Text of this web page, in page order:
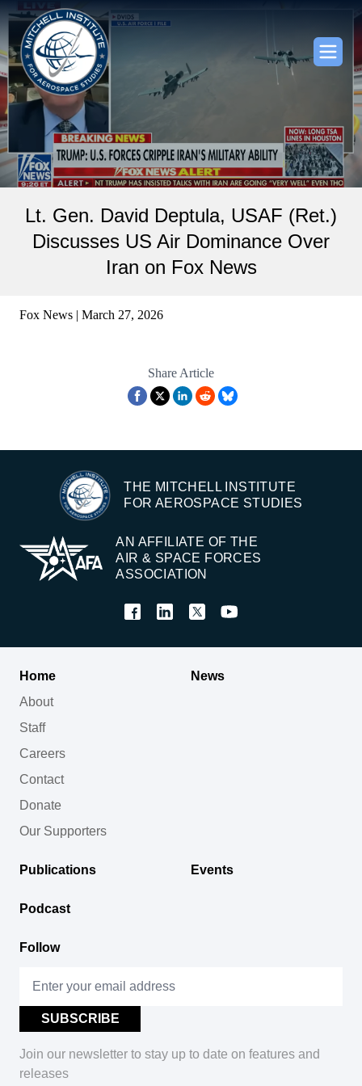
Lt. Gen. David Deptula, USAF (Ret.)
Discusses US Air Dominance Over
Iran on Fox News
Fox News | March 27, 2026
Share Article
THE MITCHELL INSTITUTE
FOR AEROSPACE STUDIES
AN AFFILIATE OF THE
AIR & SPACE FORCES
ASSOCIATION
Home
About
Staff
Careers
Contact
Donate
Our Supporters
News
Publications Events
Podcast
Follow
Join our newsletter to stay up to date on features and
releases